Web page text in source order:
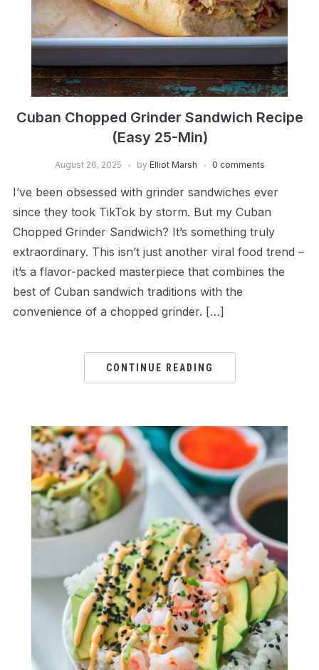
Cuban Chopped Grinder Sandwich Recipe
(Easy 25-Min)
August 26, 2025 by Elliot Marsh 0 comments
I’ve been obsessed with grinder sandwiches ever
since they took TikTok by storm. But my Cuban
Chopped Grinder Sandwich? It’s something truly
extraordinary. This isn’t just another viral food trend –
it’s a flavor-packed masterpiece that combines the
best of Cuban sandwich traditions with the
convenience of a chopped grinder. […]
CONTINUE READING